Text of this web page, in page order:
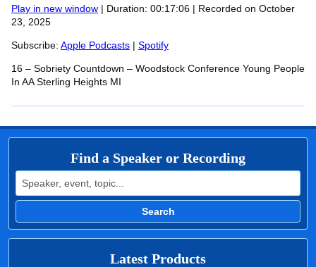
Apple Podcasts
RSS FEED
SHARE
LINK
EMBED
Play in new window | Duration: 00:17:06 | Recorded on October
23, 2025
Subscribe: Apple Podcasts | Spotify
16 – Sobriety Countdown – Woodstock Conference Young People
In AA Sterling Heights MI
Find a Speaker or Recording
Search for:
Search
Latest Products